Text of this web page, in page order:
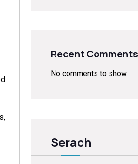
Recent Comments
No comments to show.
Serach